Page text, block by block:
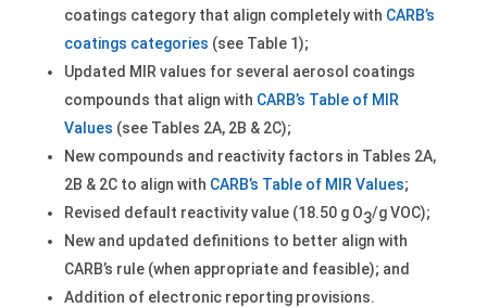
coatings category that align completely with CARB’s
coatings categories (see Table 1);
Updated MIR values for several aerosol coatings
compounds that align with CARB’s Table of MIR
Values (see Tables 2A, 2B & 2C);
New compounds and reactivity factors in Tables 2A,
2B & 2C to align with CARB’s Table of MIR Values;
Revised default reactivity value (18.50 g O3/g VOC);
New and updated definitions to better align with
CARB’s rule (when appropriate and feasible); and
Addition of electronic reporting provisions.